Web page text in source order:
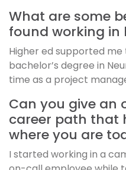
What are some
found working in
Higher ed supported
bachelor’s degree in
time as a project
Can you give an
career path that
where you are
I started working in a